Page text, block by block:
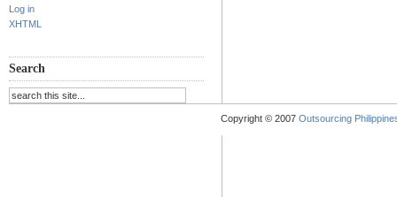
Log in
XHTML
Search
Copyright © 2007 Outsourcing